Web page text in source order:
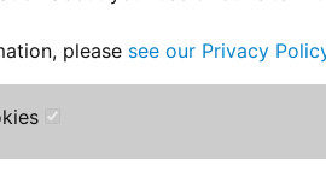
please see our Privacy